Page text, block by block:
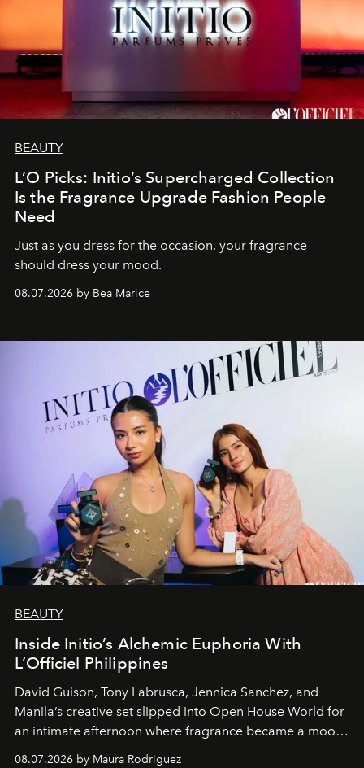
BEAUTY
L’O Picks: Initio’s Supercharged Collection
Is the Fragrance Upgrade Fashion People
Need
Just as you dress for the occasion, your fragrance
should dress your mood.
08.07.2026 by Bea Marice
BEAUTY
Inside Initio’s Alchemic Euphoria With
L’Officiel Philippines
David Guison, Tony Labrusca, Jennica Sanchez, and
Manila’s creative set slipped into Open House World for
an intimate afternoon where fragrance became a mood
and a supercharged feeling.
08.07.2026 by Maura Rodriguez